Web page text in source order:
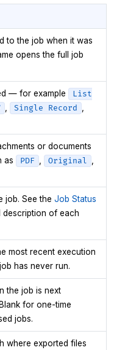
to the job when it was
opens the full job
— for example
List
, Single Record ,
or documents
as
PDF , Original ,
job. See the Job Status
of each
most recent execution
has never run.
the job is next
for one-time
jobs.
where exported files